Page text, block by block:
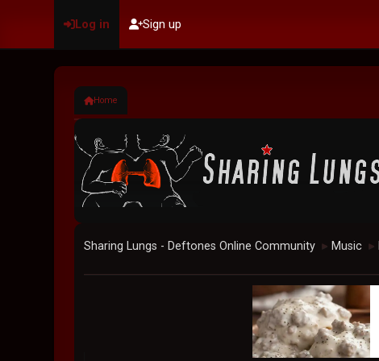
Log in Sign up
Home
Sharing Lungs - Deftones Online Community ► Music ►